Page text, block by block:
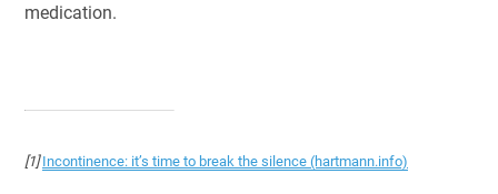
medication.
[1] Incontinence: it’s time to break the silence (hartmann.info)